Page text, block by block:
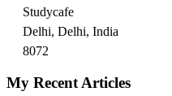
Studycafe
Delhi, Delhi, India
8072
My Recent Articles